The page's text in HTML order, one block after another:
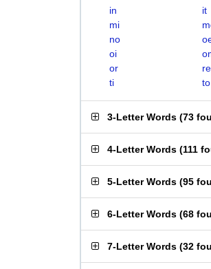
in
it
mi
no
oi
or
re
ti
to
3-Letter Words (73
4-Letter Words (111
5-Letter Words (95
6-Letter Words (68
7-Letter Words (32